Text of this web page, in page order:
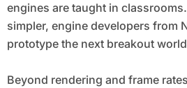
engines are taught in
simpler, engine developers from
prototype the next breakout
Beyond rendering and frame